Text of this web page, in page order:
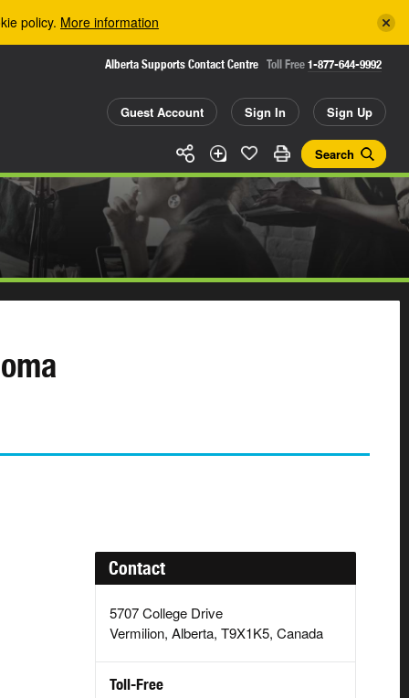
policy. More information
Alberta Supports Contact Centre Toll Free 1-877-644-9992
Guest Account Sign In Sign Up
Search
Contact
5707 College Drive
Vermilion, Alberta, T9X1K5, Canada
Toll-Free